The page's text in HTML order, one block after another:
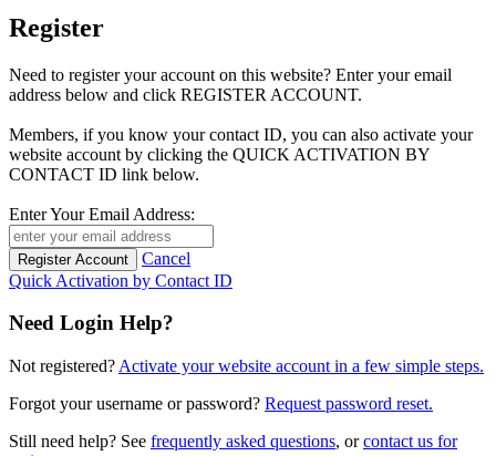
Register
Need to register your account on this website? Enter your email
address below and click REGISTER ACCOUNT.
Members, if you know your contact ID, you can also activate your
website account by clicking the QUICK ACTIVATION BY
CONTACT ID link below.
Enter Your Email Address:
Cancel
Quick Activation by Contact ID
Need Login Help?
Not registered? Activate your website account in a few simple steps.
Forgot your username or password? Request password reset.
Still need help? See frequently asked questions, orcontact us for